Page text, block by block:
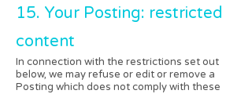
15. Your Posting: restricted
content
In connection with the restrictions set out
below, we may refuse or edit or remove a
Posting which does not comply with these